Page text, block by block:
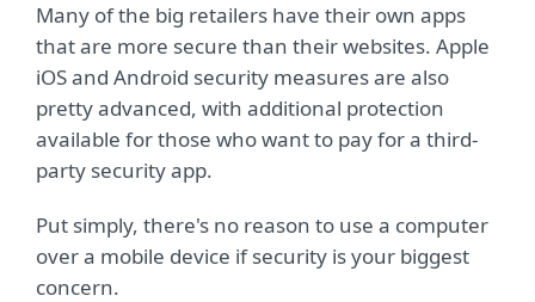
Many of the big retailers have their own apps
that are more secure than their websites. Apple
iOS and Android security measures are also
pretty advanced, with additional protection
available for those who want to pay for a third-
party security app.
Put simply, there's no reason to use a computer
over a mobile device if security is your biggest
concern.